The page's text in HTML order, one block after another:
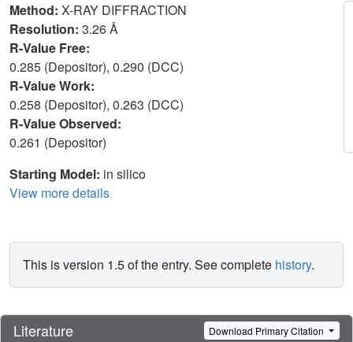
Method: X-RAY DIFFRACTION
Resolution: 3.26 Å
R-Value Free:
0.285 (Depositor), 0.290 (DCC)
R-Value Work:
0.258 (Depositor), 0.263 (DCC)
R-Value Observed:
0.261 (Depositor)
Starting Model: in silico
View more details
This is version 1.5 of the entry. See complete history.
Literature Download Primary Citation